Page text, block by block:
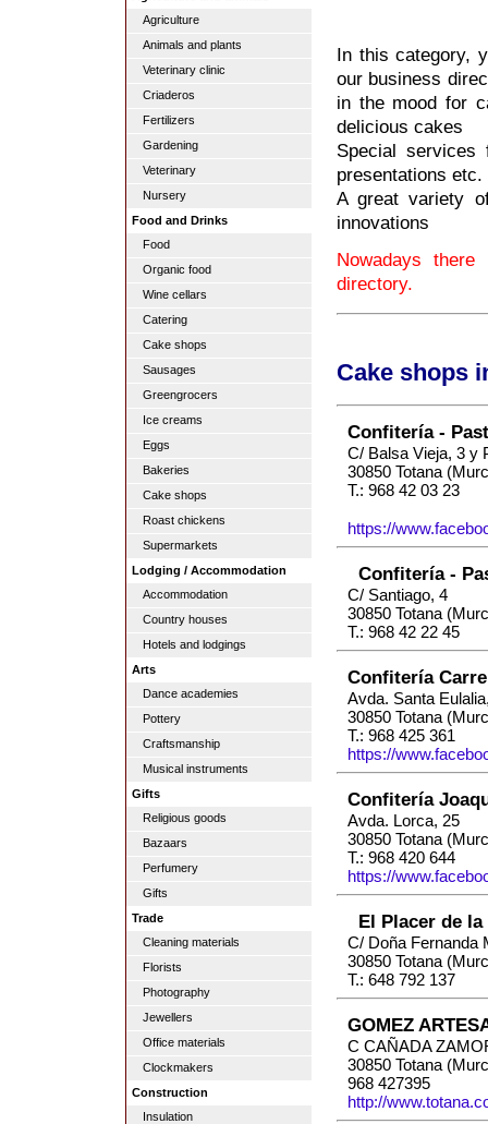
Agriculture
Animals and plants
Veterinary clinic
Criaderos
Fertilizers
Gardening
Veterinary
Nursery
Food and Drinks
Food
Organic food
Wine cellars
Catering
Cake shops
Sausages
Greengrocers
Ice creams
Eggs
Bakeries
Cake shops
Roast chickens
Supermarkets
Lodging / Accommodation
Accommodation
Country houses
Hotels and lodgings
Arts
Dance academies
Pottery
Craftsmanship
Musical instruments
Gifts
Religious goods
Bazaars
Perfumery
Gifts
Trade
Cleaning materials
Florists
Photography
Jewellers
Office materials
Clockmakers
Construction
Insulation
In this category,
our business
in the mood for
delicious cakes
Special services
presentations etc.
A great variety
innovations
Nowadays
directory.
Cake shops
Confitería -
C/ Balsa Vieja, 3 y
30850 Totana
T.: 968 42 03 23
https://
Confitería -
C/ Santiago, 4
30850 Totana
T.: 968 42 22 45
Confitería
Avda. Santa
30850 Totana
T.: 968 425 361
https://
Confitería
Avda. Lorca, 25
30850 Totana
T.: 968 420 644
https://
El Placer de la
C/ Doña Fernanda
30850 Totana
T.: 648 792 137
GOMEZ
C CAÑADA
30850 Totana
968 427395
http://